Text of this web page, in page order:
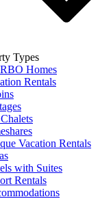
Types
Homes
Rentals
Vacation Rentals
with Suites
Rentals